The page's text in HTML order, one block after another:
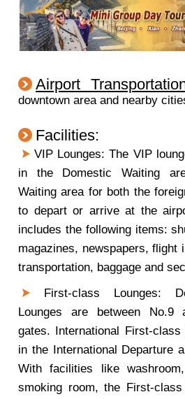
Airport
downtown area and nearby
Facilities:
VIP Lounges: The VIP
in the Domestic Waiting
Waiting area for both the
to depart or arrive at the
includes the following items:
magazines, newspapers, flight
transportation, baggage and
First-class Lounges:
Lounges are between No.9
gates. International First-
in the International Departure
With facilities like
smoking room, the First-